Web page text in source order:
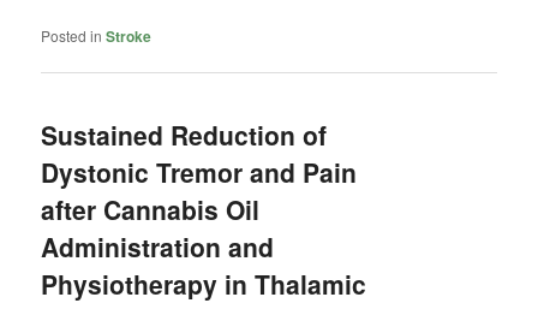
Posted in Stroke
Sustained Reduction of
Dystonic Tremor and Pain
after Cannabis Oil
Administration and
Physiotherapy in Thalamic